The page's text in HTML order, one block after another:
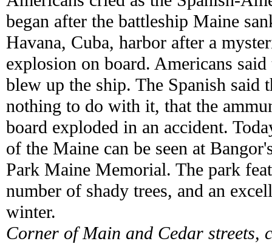
began after the battleship Maine
Havana, Cuba, harbor after a
explosion on board. Americans said
blew up the ship. The Spanish said
nothing to do with it, that the
board exploded in an accident.
of the Maine can be seen at
Park Maine Memorial. The park
number of shady trees, and an
winter.
Corner of Main and Cedar streets,